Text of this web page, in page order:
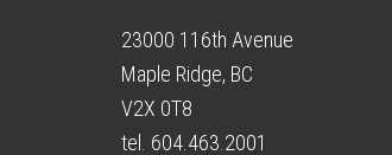
23000 116th Avenue
Maple Ridge, BC
V2X 0T8
tel. 604.463.2001